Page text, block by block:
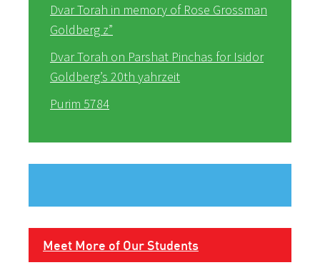
Dvar Torah in memory of Rose Grossman
Goldberg z”
Dvar Torah on Parshat Pinchas for Isidor
Goldberg’s 20th yahrzeit
Purim 5784
Meet More of Our Students